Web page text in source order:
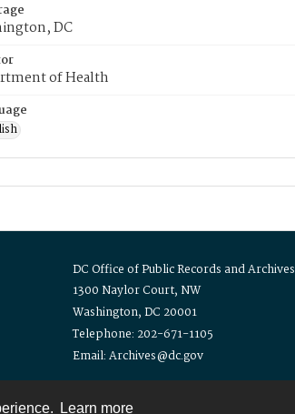
Learn more
DC
of Health
DC Office of Public Records and Archives
1300 Naylor Court, NW
Washington, DC 20001
Telephone: 202-671-1105
Email: Archives@dc.gov